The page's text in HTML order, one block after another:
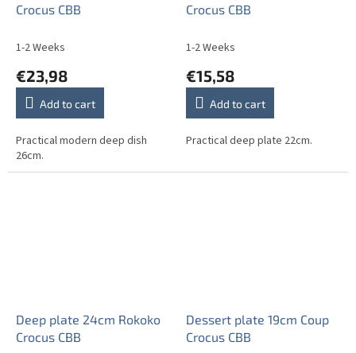
Crocus CBB
1-2 Weeks
€23,98
Add to cart
Practical modern deep dish
26cm.
Crocus CBB
1-2 Weeks
€15,58
Add to cart
Practical deep plate 22cm.
Deep plate 24cm Rokoko
Crocus CBB
Dessert plate 19cm Coup
Crocus CBB